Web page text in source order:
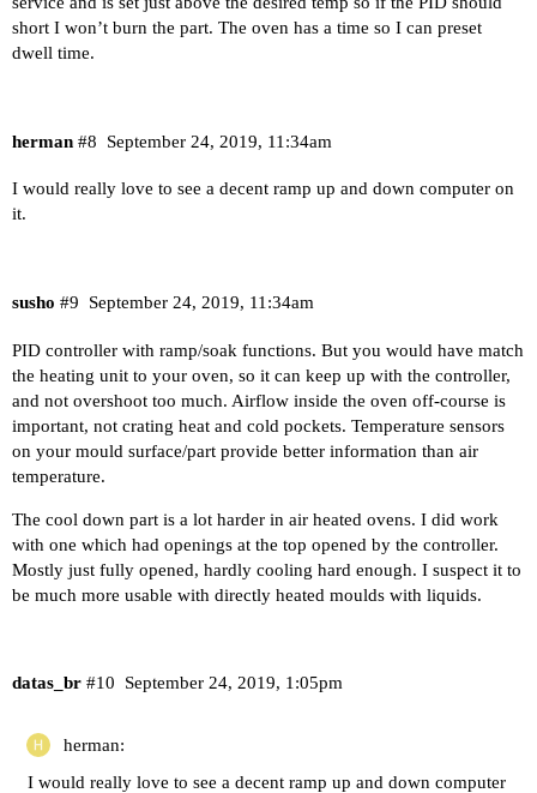
short I won’t burn the part. The oven has a time so I can preset
dwell time.
herman September 24, 2019, 11:34am
#8
I would really love to see a decent ramp up and down computer on
it.
susho September 24, 2019, 11:34am
#9
PID controller with ramp/soak functions. But you would have match
the heating unit to your oven, so it can keep up with the controller,
and not overshoot too much. Airflow inside the oven off-course is
important, not crating heat and cold pockets. Temperature sensors
on your mould surface/part provide better information than air
temperature.
The cool down part is a lot harder in air heated ovens. I did work
with one which had openings at the top opened by the controller.
Mostly just fully opened, hardly cooling hard enough. I suspect it to
be much more usable with directly heated moulds with liquids.
datas_br September 24, 2019, 1:05pm
#10
herman:
I would really love to see a decent ramp up and down computer